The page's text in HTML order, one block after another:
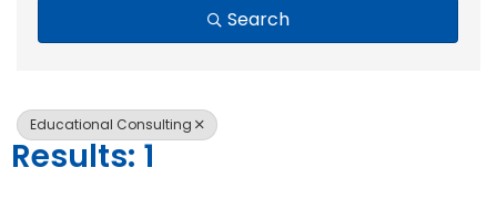
Search
Educational Consulting
Results: 1